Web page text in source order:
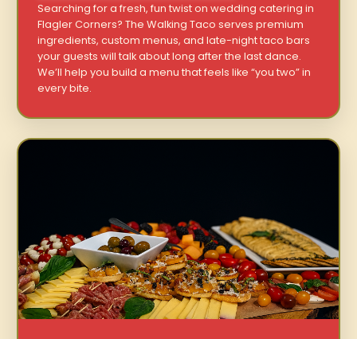
Searching for a fresh, fun twist on wedding catering in
Flagler Corners? The Walking Taco serves premium
ingredients, custom menus, and late-night taco bars
your guests will talk about long after the last dance.
We’ll help you build a menu that feels like “you two” in
every bite.